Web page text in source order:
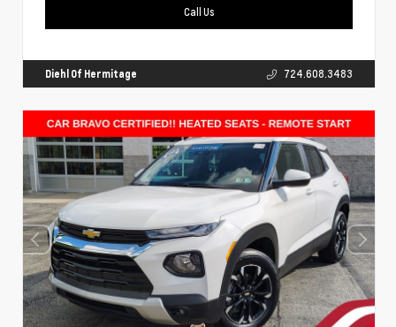
Call Us
Diehl Of Hermitage 724.608.3483